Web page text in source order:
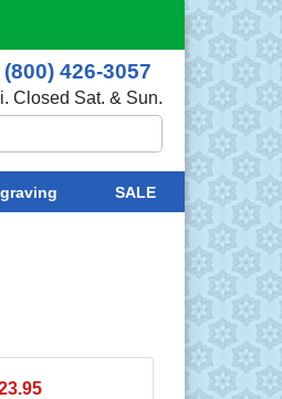
(800) 426-3057
Closed Sat. & Sun.
SALE